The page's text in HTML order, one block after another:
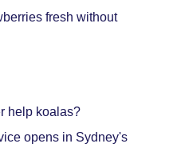
fresh without
help koalas?
opens in Sydney's